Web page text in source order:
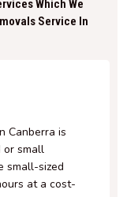
Which We
Service In
Canberra is
or small
small-sized
at a cost-